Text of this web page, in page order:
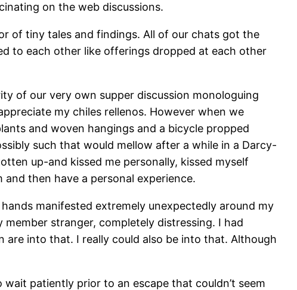
on the web discussions.
of tiny tales and findings. All of our chats got the
to each other like offerings dropped at each other
of our very own supper discussion monologuing
my chiles rellenos. However when we
and woven hangings and a bicycle propped
such that would mellow after a while in a Darcy-
up-and kissed me personally, kissed myself
then have a personal experience.
manifested extremely unexpectedly around my
stranger, completely distressing. I had
are into that. I really could also be into that. Although
patiently prior to an escape that couldn’t seem